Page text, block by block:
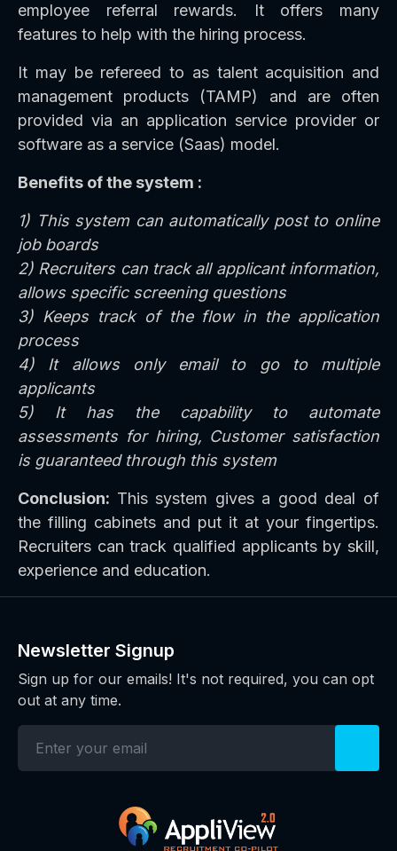
employee referral rewards. It offers many
features to help with the hiring process.
It may be refereed to as talent acquisition and
management products (TAMP) and are often
provided via an application service provider or
software as a service (Saas) model.
Benefits of the system :
1) This system can automatically post to online
job boards
2) Recruiters can track all applicant information,
allows specific screening questions
3) Keeps track of the flow in the application
process
4) It allows only email to go to multiple
applicants
5) It has the capability to automate
assessments for hiring, Customer satisfaction
is guaranteed through this system
Conclusion: This system gives a good deal of
the filling cabinets and put it at your fingertips.
Recruiters can track qualified applicants by skill,
experience and education.
Newsletter Signup
Sign up for our emails! It's not required, you can opt
out at any time.